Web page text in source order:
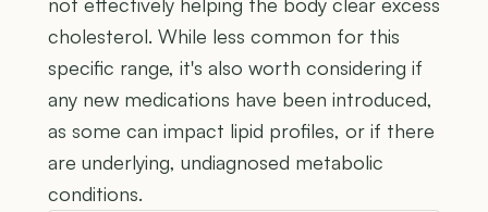
cholesterol. While less common for this
specific range, it's also worth considering if
any new medications have been introduced,
as some can impact lipid profiles, or if there
are underlying, undiagnosed metabolic
conditions.